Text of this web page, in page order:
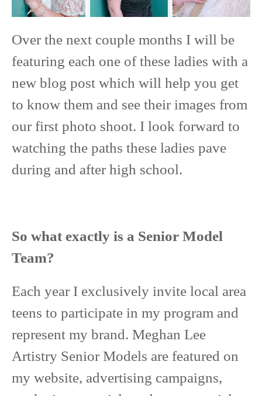
Over the next couple months I will be
featuring each one of these ladies with a
new blog post which will help you get
to know them and see their images from
our first photo shoot. I look forward to
watching the paths these ladies pave
during and after high school.
So what exactly is a Senior Model
Team?
Each year I exclusively invite local area
teens to participate in my program and
represent my brand. Meghan Lee
Artistry Senior Models are featured on
my website, advertising campaigns,